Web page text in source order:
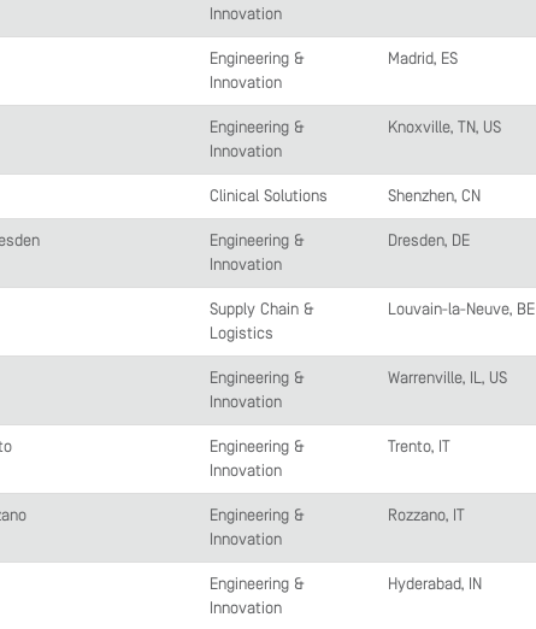
Innovation
Engineering &
Innovation
Madrid, ES
Engineering &
Innovation
Knoxville, TN, US
Clinical Solutions Shenzhen, CN
Engineering &
Innovation
Dresden, DE
Supply Chain &
Logistics
Louvain-la-Neuve, BE
Engineering &
Innovation
Warrenville, IL, US
Engineering &
Innovation
Trento, IT
Engineering &
Innovation
Rozzano, IT
Engineering &
Innovation
Hyderabad, IN